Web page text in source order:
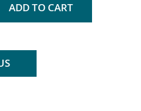
ADD TO CART